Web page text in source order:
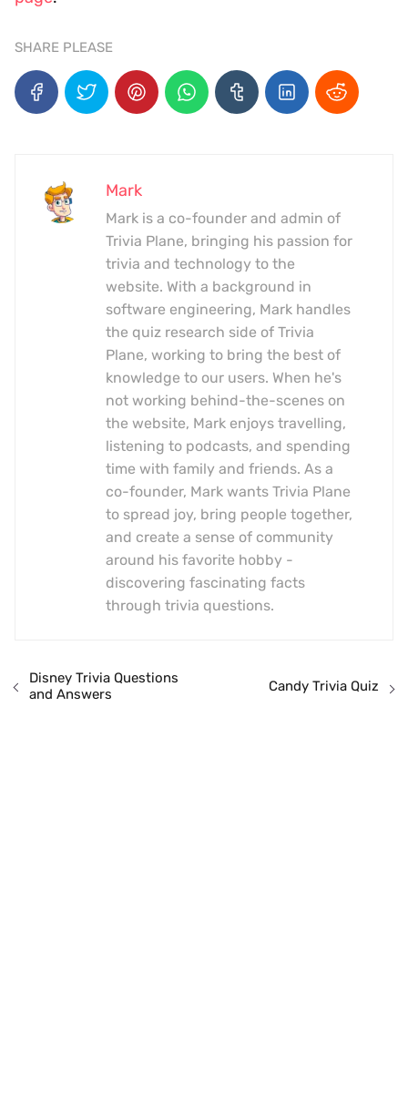
SHARE PLEASE
Mark
Mark is a co-founder and admin of
Trivia Plane, bringing his passion for
trivia and technology to the
website. With a background in
software engineering, Mark handles
the quiz research side of Trivia
Plane, working to bring the best of
knowledge to our users. When he's
not working behind-the-scenes on
the website, Mark enjoys travelling,
listening to podcasts, and spending
time with family and friends. As a
co-founder, Mark wants Trivia Plane
to spread joy, bring people together,
and create a sense of community
around his favorite hobby -
discovering fascinating facts
through trivia questions.
Disney Trivia Questions
and Answers
Candy Trivia Quiz